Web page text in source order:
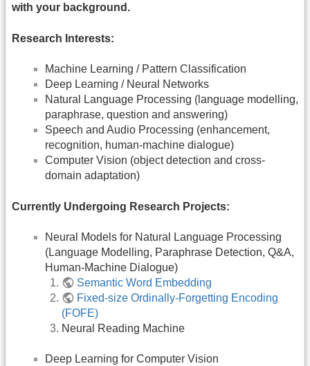
with your background.
Research Interests:
Machine Learning / Pattern Classification
Deep Learning / Neural Networks
Natural Language Processing (language modelling,
paraphrase, question and answering)
Speech and Audio Processing (enhancement,
recognition, human-machine dialogue)
Computer Vision (object detection and cross-
domain adaptation)
Currently Undergoing Research Projects:
Neural Models for Natural Language Processing
(Language Modelling, Paraphrase Detection, Q&A,
Human-Machine Dialogue)
Semantic Word Embedding
Fixed-size Ordinally-Forgetting Encoding
(FOFE)
Neural Reading Machine
Deep Learning for Computer Vision